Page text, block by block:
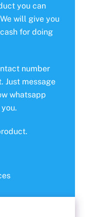
you can
will give you
for doing
number
Just message
whatsapp